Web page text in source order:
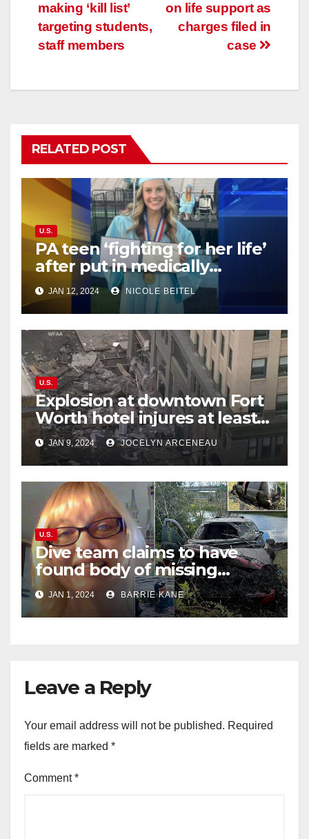
on life support as
charges filed in
case
making ‘kill list’
targeting students,
staff members
RELATED POST
U.S.
PA teen ‘fighting for her life’
after put in medically
induced coma for untreated
UTIJAN 12, 2024 NICOLE BEITEL
U.S.
Explosion at downtown Fort
Worth hotel injures at least
21, sends debris flying into
street
JAN 9, 2024 JOCELYN ARCENEAU
U.S.
Dive team claims to have
found body of missing
Orlando woman Sandra
Lemire in pond near Disney
World
JAN 1, 2024 BARRIE KANE
Leave a Reply
Your email address will not be published. Required
fields are marked *
Comment*